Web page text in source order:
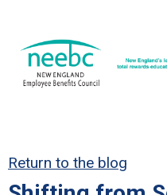
Return to the blog